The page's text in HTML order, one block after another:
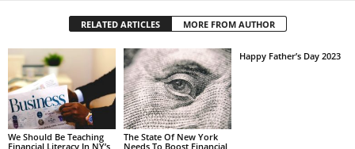
RELATED ARTICLES MORE FROM AUTHOR
We Should Be Teaching
Financial Literacy In NY’s
The State Of New York
Needs To Boost Financial
Happy Father’s Day 2023